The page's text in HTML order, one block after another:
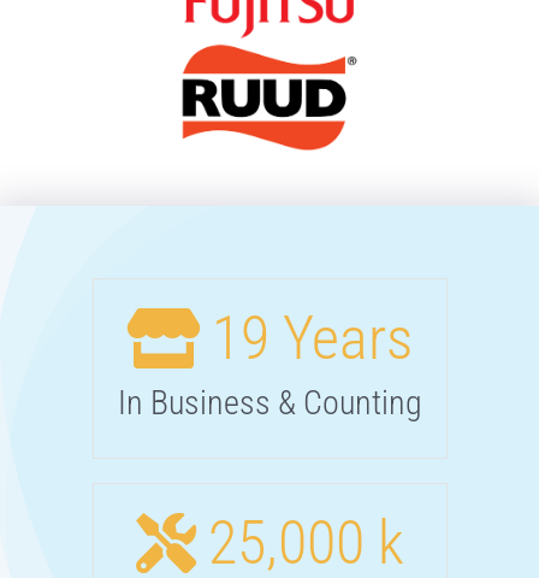
19 Years
In Business & Counting
25,000 k